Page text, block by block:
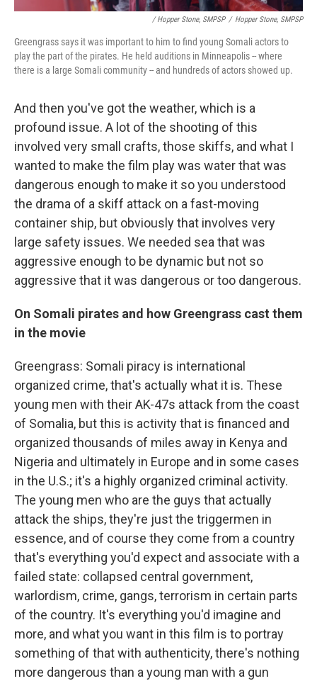
/ Hopper Stone, SMPSP / Hopper Stone, SMPSP
Greengrass says it was important to him to find young Somali actors to
play the part of the pirates. He held auditions in Minneapolis -- where
there is a large Somali community -- and hundreds of actors showed up.
And then you've got the weather, which is a
profound issue. A lot of the shooting of this
involved very small crafts, those skiffs, and what I
wanted to make the film play was water that was
dangerous enough to make it so you understood
the drama of a skiff attack on a fast-moving
container ship, but obviously that involves very
large safety issues. We needed sea that was
aggressive enough to be dynamic but not so
aggressive that it was dangerous or too dangerous.
On Somali pirates and how Greengrass cast them
in the movie
Greengrass: Somali piracy is international
organized crime, that's actually what it is. These
young men with their AK-47s attack from the coast
of Somalia, but this is activity that is financed and
organized thousands of miles away in Kenya and
Nigeria and ultimately in Europe and in some cases
in the U.S.; it's a highly organized criminal activity.
The young men who are the guys that actually
attack the ships, they're just the triggermen in
essence, and of course they come from a country
that's everything you'd expect and associate with a
failed state: collapsed central government,
warlordism, crime, gangs, terrorism in certain parts
of the country. It's everything you'd imagine and
more, and what you want in this film is to portray
something of that with authenticity, there's nothing
more dangerous than a young man with a gun